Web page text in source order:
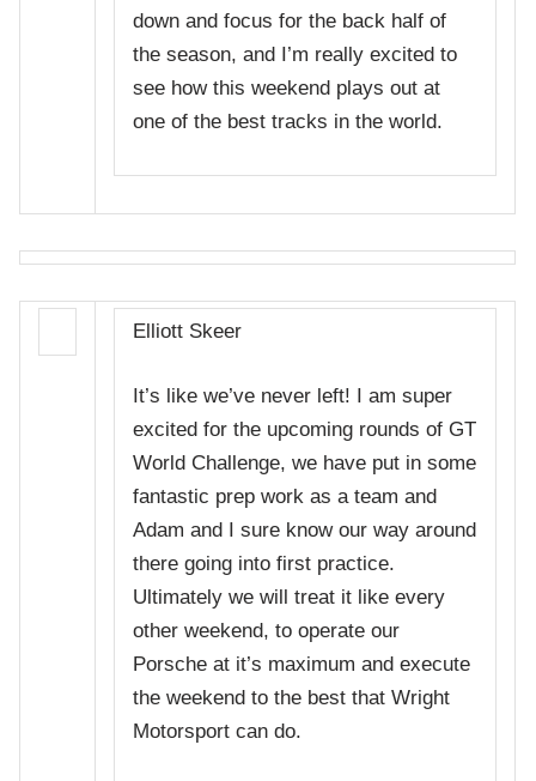
down and focus for the back half of
the season, and I’m really excited to
see how this weekend plays out at
one of the best tracks in the world.
Elliott Skeer
It’s like we’ve never left! I am super
excited for the upcoming rounds of GT
World Challenge, we have put in some
fantastic prep work as a team and
Adam and I sure know our way around
there going into first practice.
Ultimately we will treat it like every
other weekend, to operate our
Porsche at it’s maximum and execute
the weekend to the best that Wright
Motorsport can do.